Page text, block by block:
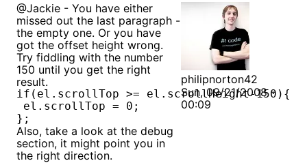
@Jackie - You have either
missed out the last paragraph -
the empty one. Or you have
got the offset height wrong.
Try fiddling with the number
150 until you get the right
result.
if(el.scrollTop >= el.scrollHeight-150){
el.scrollTop = 0;
};
Also, take a look at the debug
section, it might point you in
the right direction.
philipnorton42
Sun, 09/21/2008 -
00:09